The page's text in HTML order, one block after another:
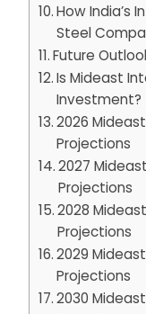
How India’s
Steel
Future
Is Mideast
Investment?
2026
Projections
2027
Projections
2028
Projections
2029
Projections
2030